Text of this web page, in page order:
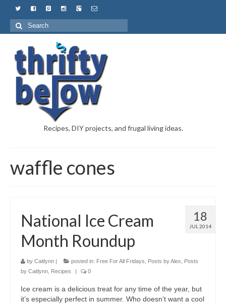
Recipes, DIY projects, and frugal living ideas.
waffle cones
18
JUL 2014
National Ice Cream
Month Roundup
by Caitlynn | posted in: Free For All Fridays Posts by Alex
Posts
by Caitlynn Recipes | 0
Ice cream is a delicious treat for any time of the year, but
it’s especially perfect in summer. Who doesn’t want a cool